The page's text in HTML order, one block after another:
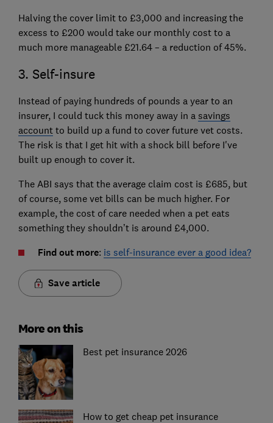
Halving the cover limit to £3,000 and increasing the
excess to £200 would take our monthly cost to a
much more manageable £21.64 – a reduction of 45%.
3. Self-insure
Instead of paying hundreds of pounds a year to an
insurer, I could tuck this money away in a savings
accountto build up a fund to cover future vet costs.
The risk is that I get hit with a shock bill before I've
built up enough to cover it.
The ABI says that the average claim cost is £685, but
of course, some vet bills can be much higher. For
example, the cost of care needed when a pet eats
something they shouldn’t is around £4,000.
Find out more: is self-insurance ever a good idea?
Save article
More on this
Best pet insurance 2026
How to get cheap pet insurance